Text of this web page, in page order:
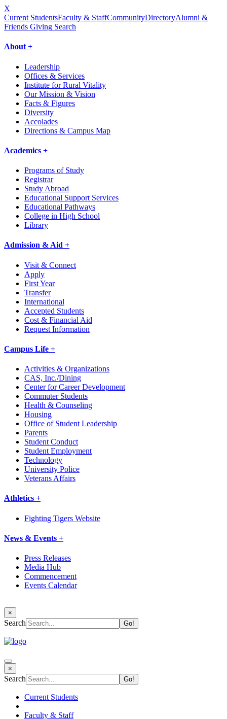
X
Current StudentsFaculty & StaffCommunityDirectoryAlumni &
Friends Giving Search
About +
Leadership
Offices & Services
Institute for Rural Vitality
Our Mission & Vision
Facts & Figures
Diversity
Accolades
Directions & Campus Map
Academics +
Programs of Study
Registrar
Study Abroad
Educational Support Services
Educational Pathways
College in High School
Library
Admission & Aid +
Visit & Connect
Apply
First Year
Transfer
International
Accepted Students
Cost & Financial Aid
Request Information
Campus Life +
Activities & Organizations
CAS, Inc./Dining
Center for Career Development
Commuter Students
Health & Counseling
Housing
Office of Student Leadership
Parents
Student Conduct
Student Employment
Technology
University Police
Veterans Affairs
Athletics +
Fighting Tigers Website
News & Events +
Press Releases
Media Hub
Commencement
Events Calendar
×
Search
×
Search
Current Students
Faculty & Staff